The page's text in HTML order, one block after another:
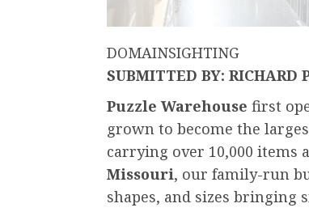
DOMAINSIGHTING
SUBMITTED BY: RICHARD
Puzzle Warehouse first
grown to become the
carrying over 10,000 items
Missouri, our family-run
shapes, and sizes bringing